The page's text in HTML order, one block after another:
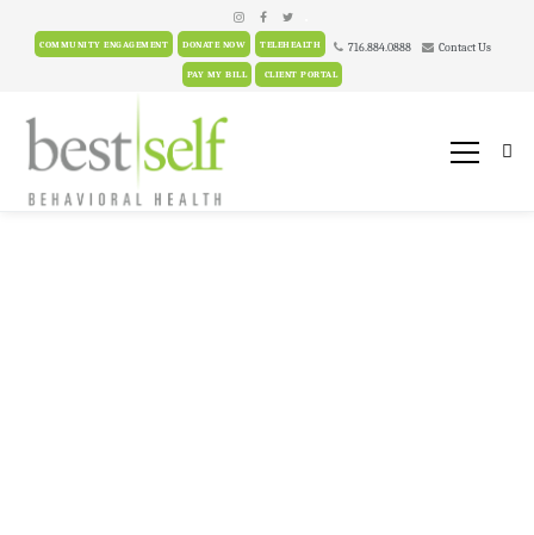
COMMUNITY ENGAGEMENT DONATE NOW TELEHEALTH 716.884.0888 Contact Us
PAY MY BILL CLIENT PORTAL